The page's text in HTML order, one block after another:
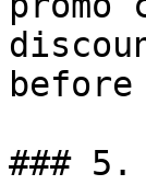
before
### 5.